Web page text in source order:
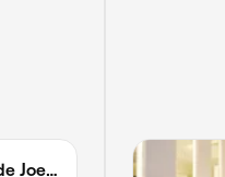
Maison de Joelle - Al Ain Ladies Club